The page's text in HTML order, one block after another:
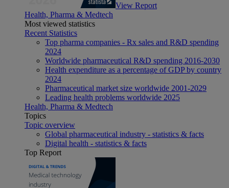
View Report
Health, Pharma & Medtech
Most viewed statistics
Recent Statistics
Top pharma companies - Rx sales and R&D spending
2024
Worldwide pharmaceutical R&D spending 2016-2030
Health expenditure as a percentage of GDP by country
2024
Pharmaceutical market size worldwide 2001-2029
Leading health problems worldwide 2025
Health, Pharma & Medtech
Topics
Topic overview
Global pharmaceutical industry - statistics & facts
Digital health - statistics & facts
Top Report